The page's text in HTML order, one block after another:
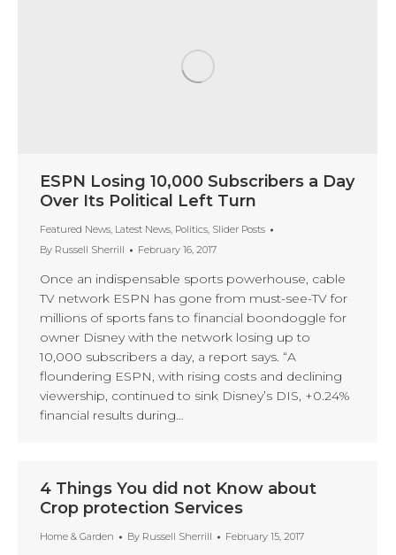
ESPN Losing 10,000 Subscribers a Day
Over Its Political Left Turn
Featured News, Latest News, Politics, Slider Posts
By Russell Sherrill February 16, 2017
Once an indispensable sports powerhouse, cable
TV network ESPN has gone from must-see-TV for
millions of sports fans to financial boondoggle for
owner Disney with the network losing up to
10,000 subscribers a day, a report says. “A
floundering ESPN, with rising costs and declining
viewership, continued to sink Disney’s DIS, +0.24%
financial results during…
4 Things You did not Know about
Crop protection Services
Home & Garden By Russell Sherrill February 15, 2017